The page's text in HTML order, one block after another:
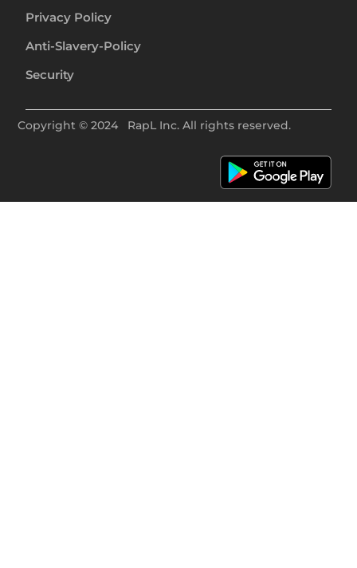
Privacy Policy
Anti-Slavery-Policy
Security
Copyright ©2024 RapL Inc. All rights reserved.